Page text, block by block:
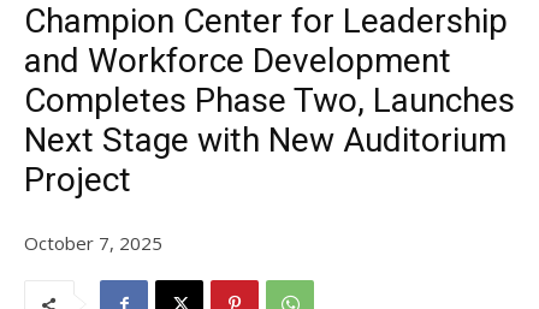
Champion Center for Leadership
and Workforce Development
Completes Phase Two, Launches
Next Stage with New Auditorium
Project
October 7, 2025